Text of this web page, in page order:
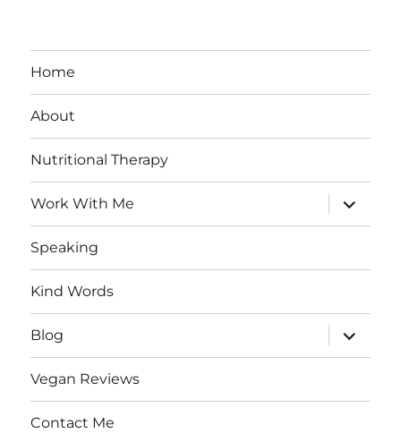
Home
About
Nutritional Therapy
Work With Me
expand
child
menu
Speaking
Kind Words
Blog
expand
child
menu
Vegan Reviews
Contact Me